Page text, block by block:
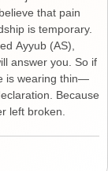
that pain
is temporary.
Ayyub (AS),
answer you. So if
is wearing thin—
Because
left broken.